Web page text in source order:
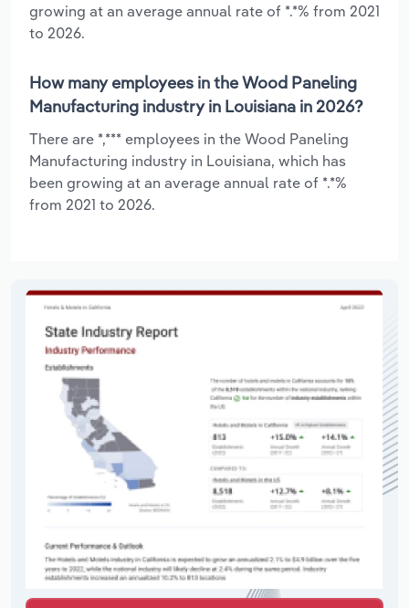
growing at an average annual rate of *.*% from 2021
to 2026.
How many employees in the Wood Paneling
Manufacturing industry in Louisiana in 2026?
There are *,*** employees in the Wood Paneling
Manufacturing industry in Louisiana, which has
been growing at an average annual rate of *.*%
from 2021 to 2026.